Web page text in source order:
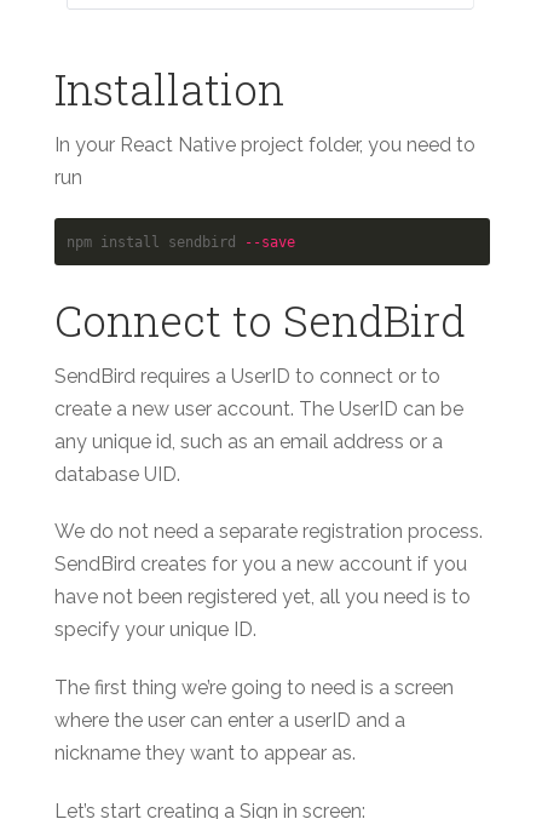
Installation
In your React Native project folder, you need to
run
npm install sendbird --save
Connect to SendBird
SendBird requires a UserID to connect or to
create a new user account. The UserID can be
any unique id, such as an email address or a
database UID.
We do not need a separate registration process.
SendBird creates for you a new account if you
have not been registered yet, all you need is to
specify your unique ID.
The first thing we’re going to need is a screen
where the user can enter a userID and a
nickname they want to appear as.
Let’s start creating a Sign in screen: